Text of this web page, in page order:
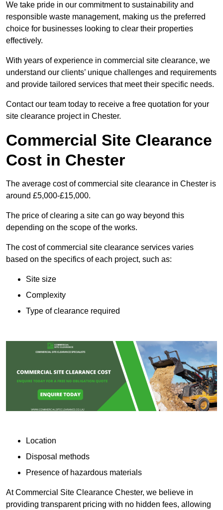
We take pride in our commitment to sustainability and
responsible waste management, making us the preferred
choice for businesses looking to clear their properties
effectively.
With years of experience in commercial site clearance, we
understand our clients’ unique challenges and requirements
and provide tailored services that meet their specific needs.
Contact our team today to receive a free quotation for your
site clearance project in Chester.
Commercial Site Clearance
Cost in Chester
The average cost of commercial site clearance in Chester is
around £5,000-£15,000.
The price of clearing a site can go way beyond this
depending on the scope of the works.
The cost of commercial site clearance services varies
based on the specifics of each project, such as:
Site size
Complexity
Type of clearance required
Location
Disposal methods
Presence of hazardous materials
At Commercial Site Clearance Chester, we believe in
providing transparent pricing with no hidden fees, allowing